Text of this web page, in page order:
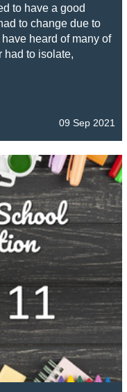
to have a good
to change due to
heard of many of
had to isolate,
09 Sep 2021